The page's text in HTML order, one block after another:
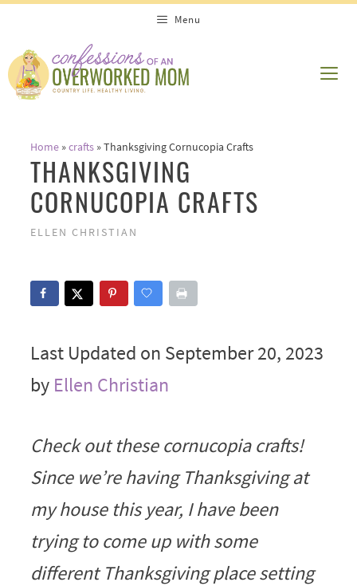
content
Menu
Home»crafts»Thanksgiving Cornucopia Crafts
THANKSGIVING
CORNUCOPIA CRAFTS
ELLEN CHRISTIAN
Last Updated on September 20, 2023
by Ellen Christian
Check out these cornucopia crafts!
Since we’re having Thanksgiving at
my house this year, I have been
trying to come up with some
different Thanksgiving place setting